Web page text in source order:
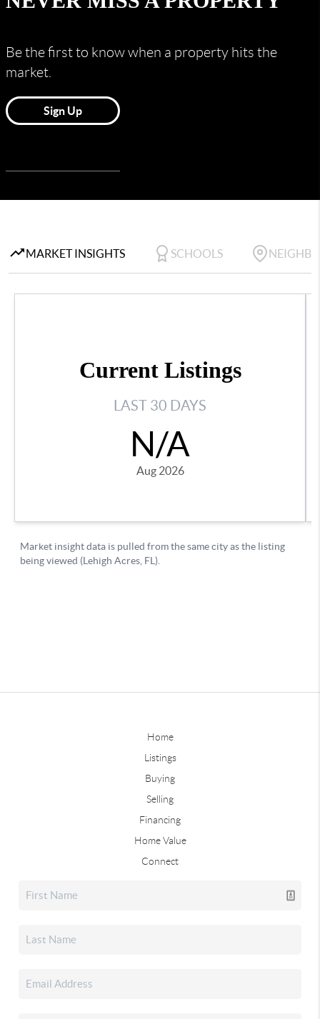
Home
Listings
Buying
Selling
Financing
Home Value
Connect